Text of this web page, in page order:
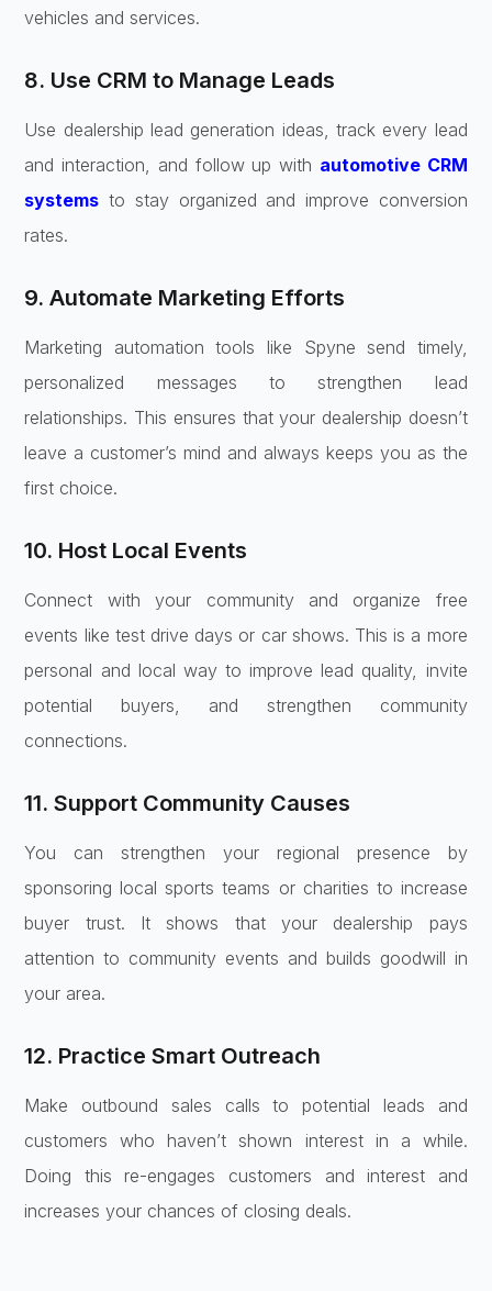
vehicles and services.
8. Use CRM to Manage Leads
Use dealership lead generation ideas, track every lead
and interaction, and follow up with automotive CRM
systems to stay organized and improve conversion
rates.
9. Automate Marketing Efforts
Marketing automation tools like Spyne send timely,
personalized messages to strengthen lead
relationships. This ensures that your dealership doesn’t
leave a customer’s mind and always keeps you as the
first choice.
10. Host Local Events
Connect with your community and organize free
events like test drive days or car shows. This is a more
personal and local way to improve lead quality, invite
potential buyers, and strengthen community
connections.
11. Support Community Causes
You can strengthen your regional presence by
sponsoring local sports teams or charities to increase
buyer trust. It shows that your dealership pays
attention to community events and builds goodwill in
your area.
12. Practice Smart Outreach
Make outbound sales calls to potential leads and
customers who haven’t shown interest in a while.
Doing this re-engages customers and interest and
increases your chances of closing deals.